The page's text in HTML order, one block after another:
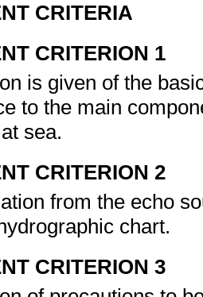
CRITERIA
CRITERION 1
is given of the
to the main
sea.
CRITERION 2
from the echo
chart.
CRITERION 3